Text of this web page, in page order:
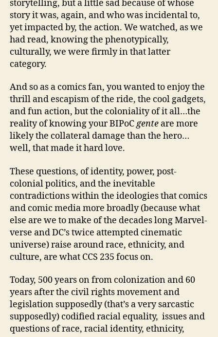
storytelling, but a little sad because of whose
story it was, again, and who was incidental to,
yet impacted by, the action. We watched, as we
had read, knowing the phenotypically,
culturally, we were firmly in that latter
category.
And so as a comics fan, you wanted to enjoy the
thrill and escapism of the ride, the cool gadgets,
and fun action, but the coloniality of it all…the
reality of knowing your BIPoCgente are more
likely the collateral damage than the hero…
well, that made it hard love.
These questions, of identity, power, post-
colonial politics, and the inevitable
contradictions within the ideologies that comics
and comic media more broadly (because what
else are we to make of the decades long Marvel-
verse and DC’s twice attempted cinematic
universe) raise around race, ethnicity, and
culture, are what CCS 235 focus on.
Today, 500 years on from colonization and 60
years after the civil rights movement and
legislation supposedly (that’s a very sarcastic
supposedly) codified racial equality, issues and
questions of race, racial identity, ethnicity,